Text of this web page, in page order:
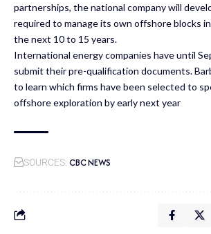
partnerships, the national company will
required to manage its own offshore blocks
the next 10 to 15 years.
International energy companies have until
submit their pre-qualification documents.
to learn which firms have been selected to
offshore exploration by early next year
SOURCES: CBC NEWS